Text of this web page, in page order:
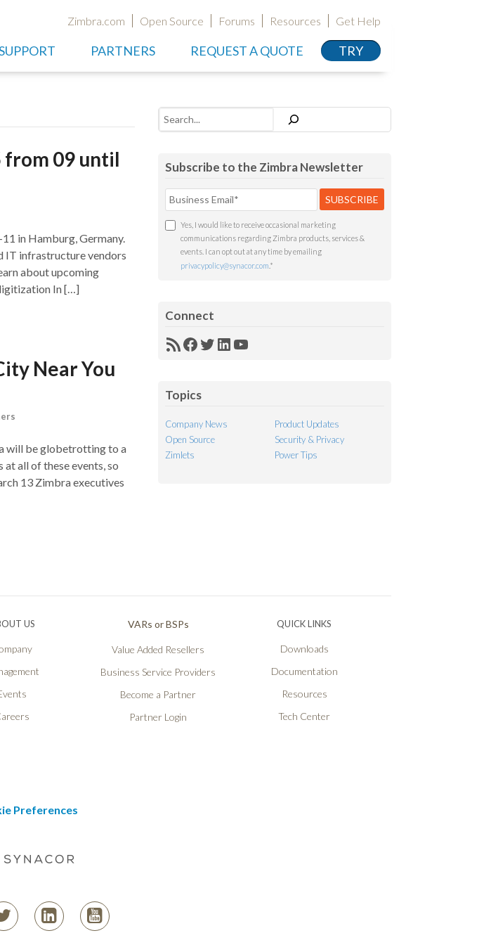
Zimbra.com Open Source Forums Resources Get Help
PARTNERS REQUEST A QUOTE TRY
from 09 until
in Hamburg, Germany.
IT infrastructure vendors
about upcoming
In […]
Near You
will be globetrotting to a
all of these events, so
13 Zimbra executives
Search
Subscribe to the Zimbra Newsletter
Yes, I would like to receive occasional marketing
communications regarding Zimbra products, services &
events. I can opt out at any time by emailing
privacypolicy@synacor.com *
Connect
RSSFacebook
Twitter
LinkedIn
YouTube
Topics
Company News
Product Updates
Open Source
Security & Privacy
Zimlets
Power Tips
US VARs or BSPs
Value Added Resellers
Business Service Providers
Become a Partner
Partner Login
QUICK LINKS
Downloads
Documentation
Resources
Tech Center
Preferences